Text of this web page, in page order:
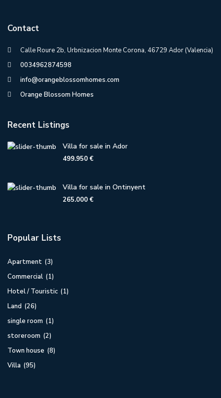
Contact
Calle Roure 2b, Urbnizacion Monte Corona, 46729 Ador (Valencia)
0034962874598
info@orangeblossomhomes.com
Orange Blossom Homes
Recent Listings
Villa for sale in Ador
499.950 €
Villa for sale in Ontinyent
265.000 €
Popular Lists
Apartment (3)
Commercial (1)
Hotel / Touristic (1)
Land (26)
single room (1)
storeroom (2)
Town house (8)
Villa (95)